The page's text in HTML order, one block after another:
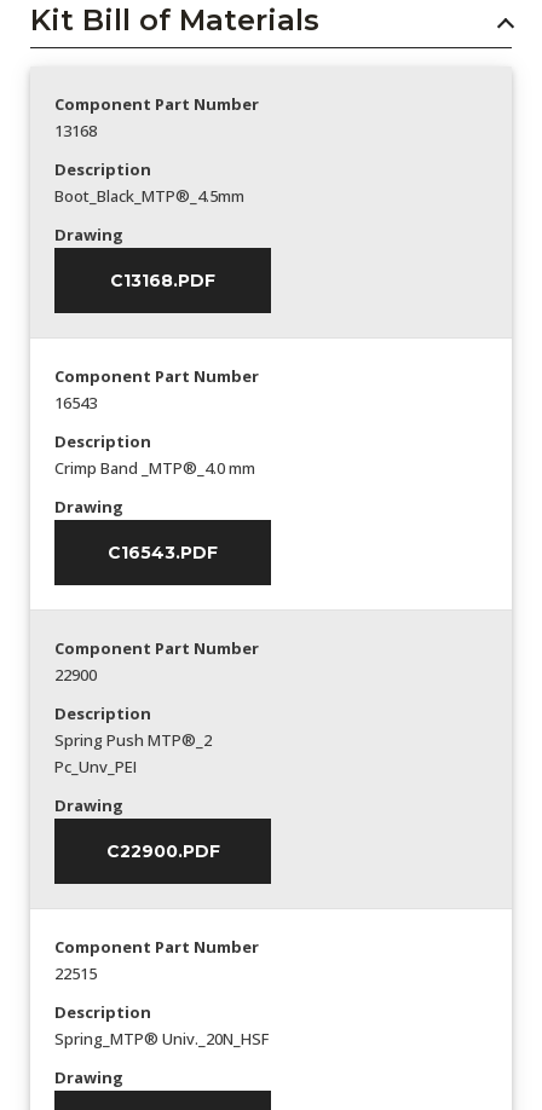
Kit Bill of Materials
Component Part Number
13168
Description
Boot_Black_MTP®_4.5mm
Drawing
C13168.PDF
Component Part Number
16543
Description
Crimp Band _MTP®_4.0 mm
Drawing
C16543.PDF
Component Part Number
22900
Description
Spring Push MTP®_2
Pc_Unv_PEI
Drawing
C22900.PDF
Component Part Number
22515
Description
Spring_MTP® Univ._20N_HSF
Drawing